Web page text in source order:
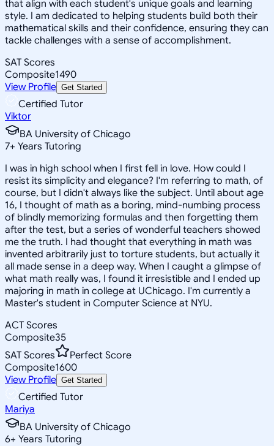
that align with each student's unique goals and learning
style. I am dedicated to helping students build both their
mathematical skills and their confidence, ensuring they can
tackle challenges with a sense of accomplishment.
SAT Scores
Composite1490
View Profile Get Started
Certified Tutor
Viktor
BA University of Chicago
7+ Years Tutoring
I was in high school when I first fell in love. How could I
resist its simplicity and elegance? I'm referring to math, of
course, but I didn't always like the subject. Until about age
16, I thought of math as a boring, mind-numbing process
of blindly memorizing formulas and then forgetting them
after the test, but a series of wonderful teachers showed
me the truth. I had thought that everything in math was
invented arbitrarily just to torture students, but actually it
all made sense in a deep way. When I caught a glimpse of
what math really was, I found it irresistible and I ended up
majoring in math in college at UChicago. I'm currently a
Master's student in Computer Science at NYU.
ACT Scores
Composite35
SAT Scores
Perfect Score
Composite1600
View Profile Get Started
Certified Tutor
Mariya
BA University of Chicago
6+ Years Tutoring